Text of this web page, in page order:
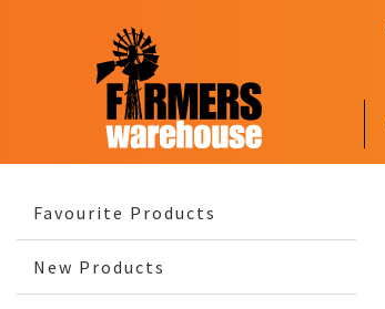
Favourite Products
New Products